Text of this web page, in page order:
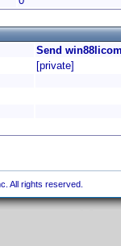
Send
[private]
All rights reserved.